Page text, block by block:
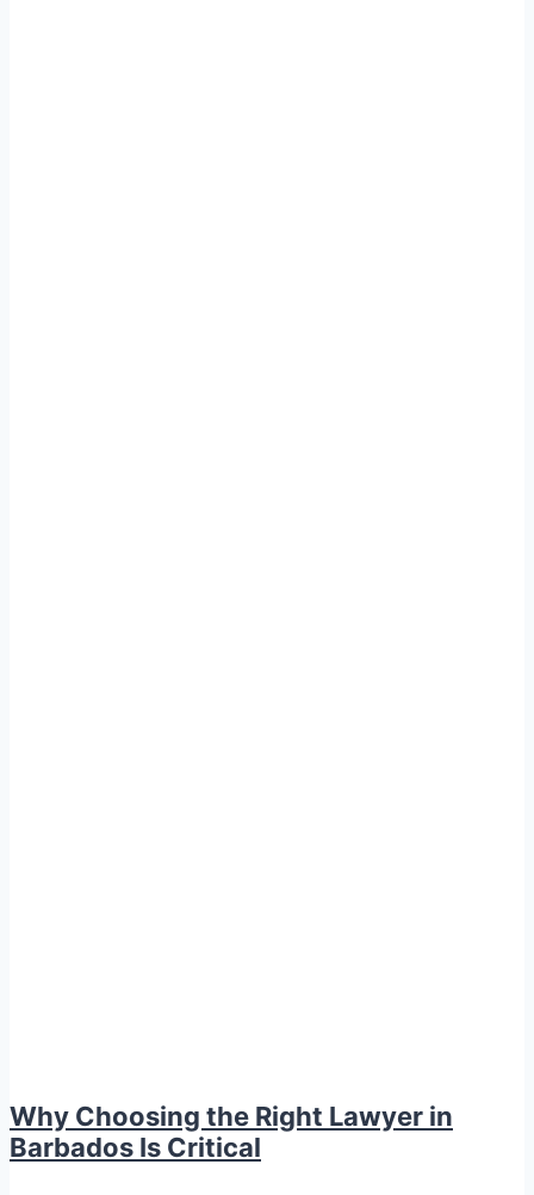
Why Choosing the Right Lawyer in
Barbados Is Critical